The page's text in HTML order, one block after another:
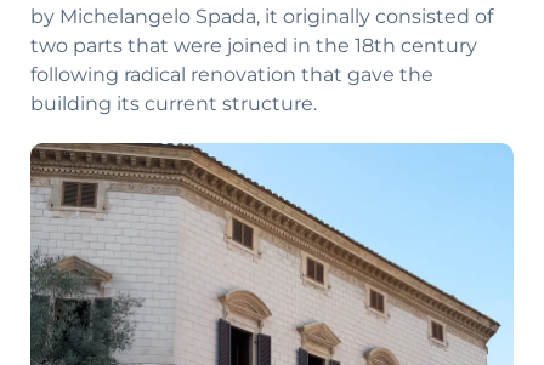
by Michelangelo Spada, it originally consisted of
two parts that were joined in the 18th century
following radical renovation that gave the
building its current structure.